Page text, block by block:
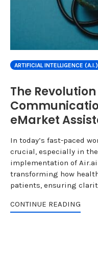
ARTIFICIAL INTELLIGENCE (A.I.)
The
eMarket
In today’s fast-paced
crucial, especially in
implementation of
transforming how
patients, ensuring
CONTINUE READING